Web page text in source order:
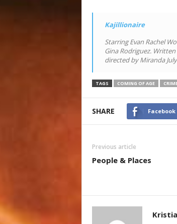
Kajillionaire
Starring Evan Rachel
Gina Rodriguez.
directed by Miranda
TAGS COMING OF AGE
SHARE Facebook
Previous article
People & Places